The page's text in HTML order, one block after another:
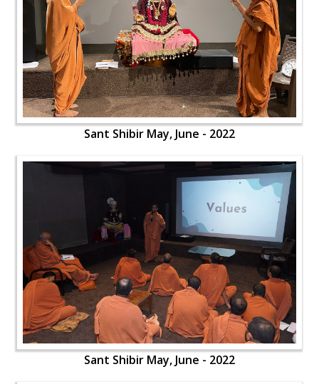
Sant Shibir May, June - 2022
Sant Shibir May, June - 2022